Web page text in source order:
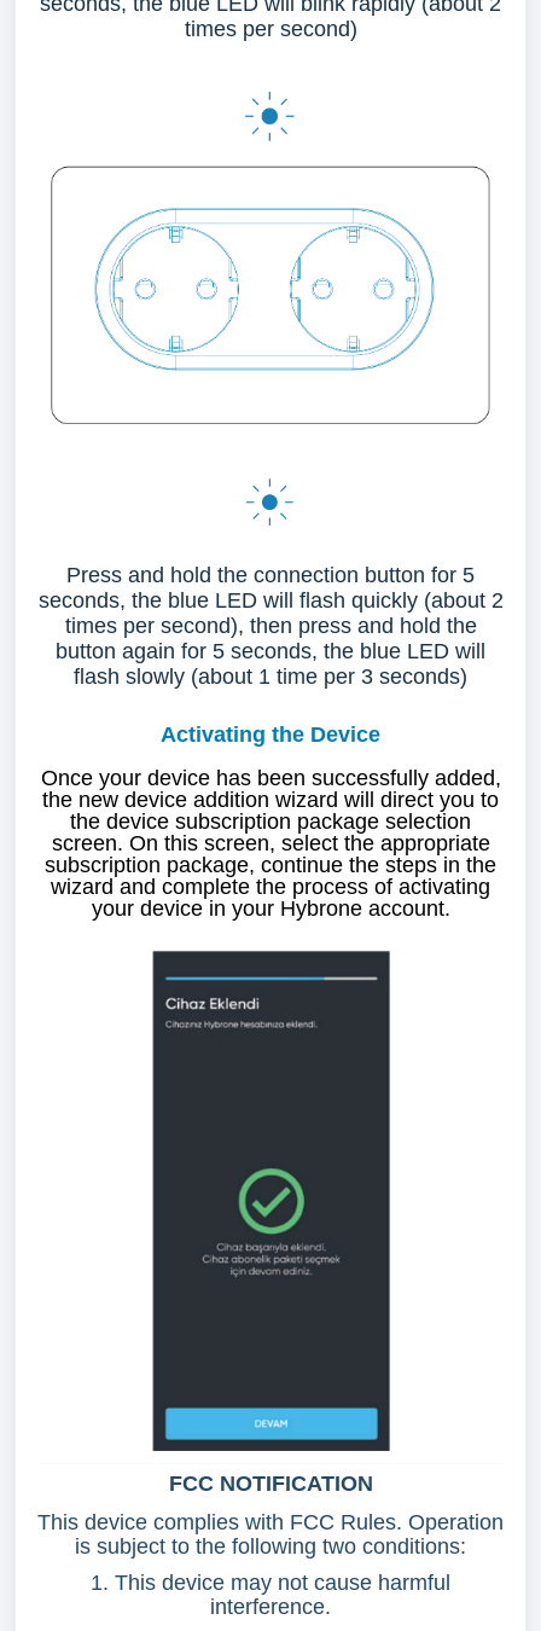
times per second)
Press and hold the connection button for 5
seconds, the blue LED will flash quickly (about 2
times per second), then press and hold the
button again for 5 seconds, the blue LED will
flash slowly (about 1 time per 3 seconds)
Activating the Device
Once your device has been successfully added,
the new device addition wizard will direct you to
the device subscription package selection
screen. On this screen, select the appropriate
subscription package, continue the steps in the
wizard and complete the process of activating
your device in your Hybrone account.
FCC NOTIFICATION
This device complies with FCC Rules. Operation
is subject to the following two conditions:
1. This device may not cause harmful
interference.